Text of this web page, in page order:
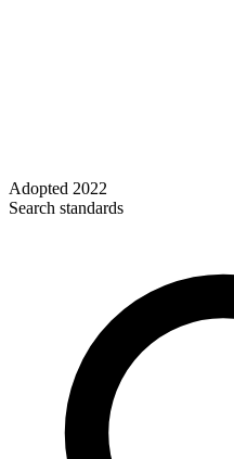
Adopted 2022
Search standards